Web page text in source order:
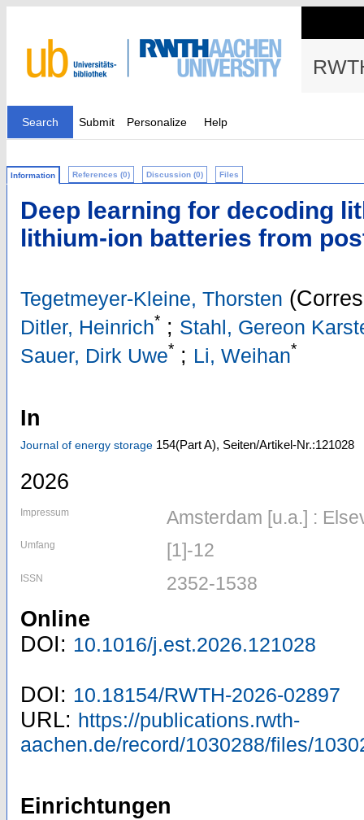
Search Submit Personalize Help
Information References (0) Discussion (0) Files
Deep learning for decoding
lithium-ion batteries from
Tegetmeyer-Kleine, Thorsten
Ditler, Heinrich* ; Stahl, Gereon
Sauer, Dirk Uwe* ; Li, Weihan*
In
Journal of energy storage 154(Part A), Seiten/Artikel-Nr.:121028
2026
Impressum Amsterdam [u.a.] :
Umfang [1]-12
ISSN 2352-1538
Online
DOI: 10.1016/j.est.2026.121028
DOI: 10.18154/RWTH-2026-02897
URL: https://publications.rwth-
aachen.de/record/1030288/files/
Einrichtungen